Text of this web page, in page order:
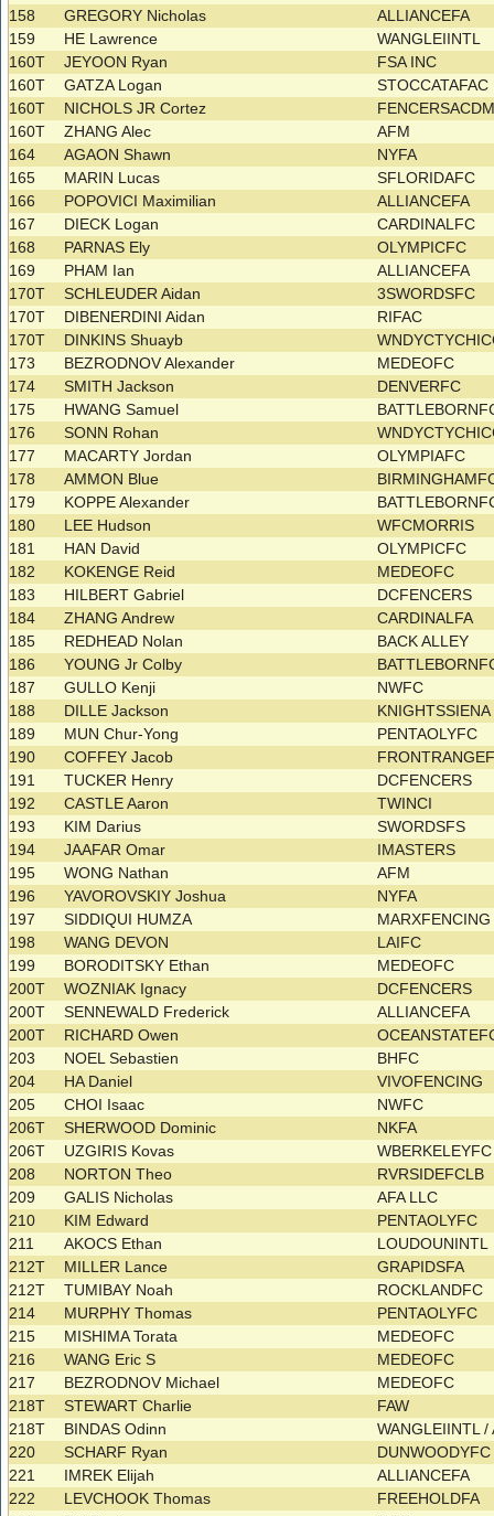
158
GREGORY Nicholas
ALLIANCEFA
159
HE Lawrence
WANGLEIINTL
160T
JEYOON Ryan
FSA INC
160T
GATZA Logan
STOCCATAFAC
160T
NICHOLS JR Cortez
160T
ZHANG Alec
AFM
164
AGAON Shawn
NYFA
165
MARIN Lucas
SFLORIDAFC
166
POPOVICI Maximilian
ALLIANCEFA
167
DIECK Logan
CARDINALFC
168
PARNAS Ely
OLYMPICFC
169
PHAM Ian
ALLIANCEFA
170T
SCHLEUDER Aidan
3SWORDSFC
170T
DIBENERDINI Aidan
RIFAC
170T
DINKINS Shuayb
173
BEZRODNOV Alexander
MEDEOFC
174
SMITH Jackson
DENVERFC
175
HWANG Samuel
176
SONN Rohan
177
MACARTY Jordan
OLYMPIAFC
178
AMMON Blue
179
KOPPE Alexander
180
LEE Hudson
WFCMORRIS
181
HAN David
OLYMPICFC
182
KOKENGE Reid
MEDEOFC
183
HILBERT Gabriel
DCFENCERS
184
ZHANG Andrew
CARDINALFA
185
REDHEAD Nolan
BACK ALLEY
186
YOUNG Jr Colby
187
GULLO Kenji
NWFC
188
DILLE Jackson
189
MUN Chur-Yong
PENTAOLYFC
190
COFFEY Jacob
191
TUCKER Henry
DCFENCERS
192
CASTLE Aaron
TWINCI
193
KIM Darius
SWORDSFS
194
JAAFAR Omar
IMASTERS
195
WONG Nathan
AFM
196
YAVOROVSKIY Joshua
NYFA
197
SIDDIQUI HUMZA
198
WANG DEVON
LAIFC
199
BORODITSKY Ethan
MEDEOFC
200T
WOZNIAK Ignacy
DCFENCERS
200T
SENNEWALD Frederick
ALLIANCEFA
200T
RICHARD Owen
203
NOEL Sebastien
BHFC
204
HA Daniel
VIVOFENCING
205
CHOI Isaac
NWFC
206T
SHERWOOD Dominic
NKFA
206T
UZGIRIS Kovas
208
NORTON Theo
RVRSIDEFCLB
209
GALIS Nicholas
AFA LLC
210
KIM Edward
PENTAOLYFC
211
AKOCS Ethan
LOUDOUNINTL
212T
MILLER Lance
GRAPIDSFA
212T
TUMIBAY Noah
ROCKLANDFC
214
MURPHY Thomas
PENTAOLYFC
215
MISHIMA Torata
MEDEOFC
216
WANG Eric S
MEDEOFC
217
BEZRODNOV Michael
MEDEOFC
218T
STEWART Charlie
FAW
218T
BINDAS Odinn
WANGLEIINTL
220
SCHARF Ryan
221
IMREK Elijah
ALLIANCEFA
222
LEVCHOOK Thomas
FREEHOLDFA